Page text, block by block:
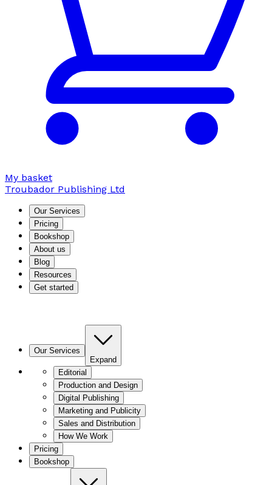
My basket
Troubador Publishing Ltd
Our Services
Pricing
Bookshop
About us
Blog
Resources
Get started
Our Services
Expand
Editorial
Production and Design
Digital Publishing
Marketing and Publicity
Sales and Distribution
How We Work
Pricing
Bookshop